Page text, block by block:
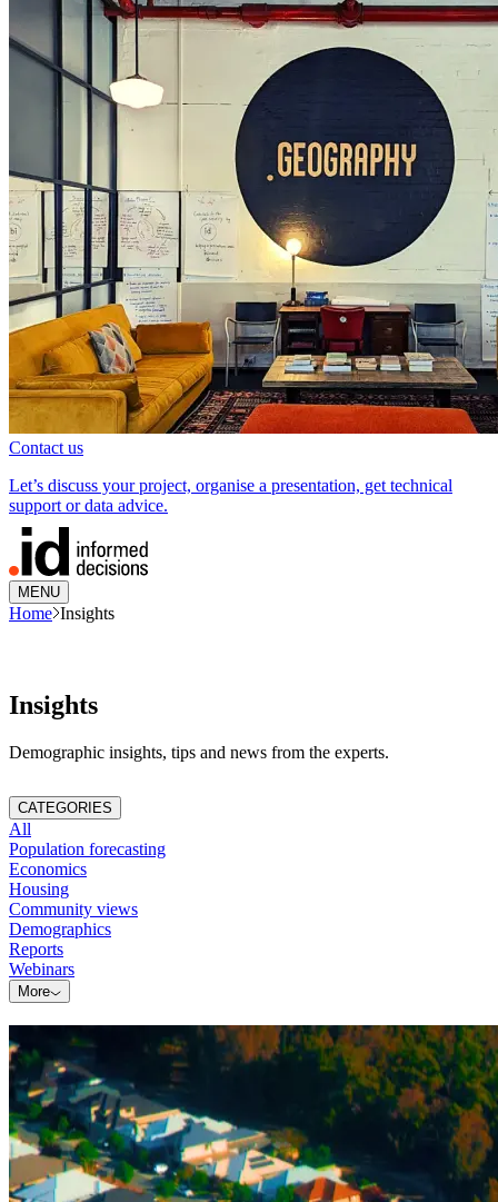
Contact us
Let’s discuss your project, organise a presentation, get technical
support or data advice.
MENU
Home Insights
Insights
Demographic insights, tips and news from the experts.
CATEGORIES
All
Population forecasting
Economics
Housing
Community views
Demographics
Reports
Webinars
More